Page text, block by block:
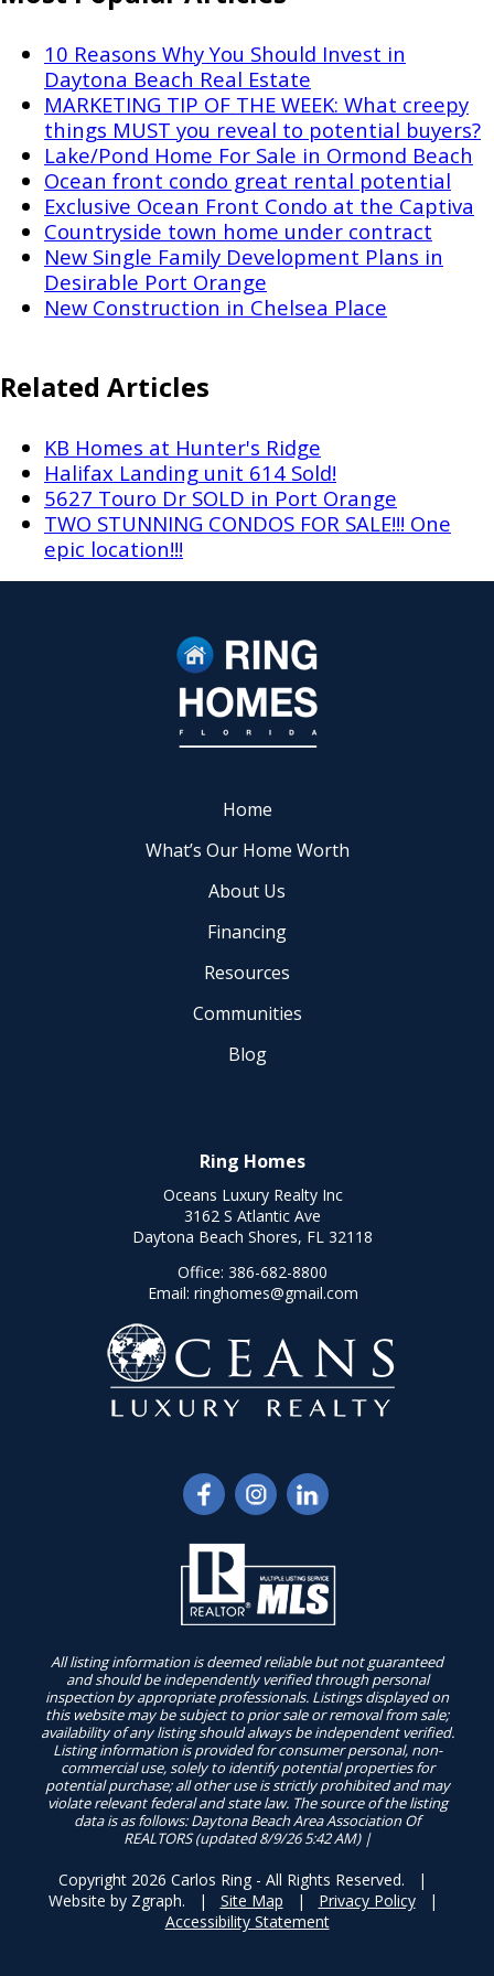
10 Reasons Why You Should Invest in
Daytona Beach Real Estate
MARKETING TIP OF THE WEEK: What creepy
things MUST you reveal to potential buyers?
Lake/Pond Home For Sale in Ormond Beach
Ocean front condo great rental potential
Exclusive Ocean Front Condo at the Captiva
Countryside town home under contract
New Single Family Development Plans in
Desirable Port Orange
New Construction in Chelsea Place
Related Articles
KB Homes at Hunter's Ridge
Halifax Landing unit 614 Sold!
5627 Touro Dr SOLD in Port Orange
TWO STUNNING CONDOS FOR SALE!!! One
epic location!!!
Home
What’s Our Home Worth
About Us
Financing
Resources
Communities
Blog
Ring Homes
Oceans Luxury Realty Inc
3162 S Atlantic Ave
Daytona Beach Shores, FL 32118
Office: 386-682-8800
Email: ringhomes@gmail.com
All listing information is deemed reliable but not guaranteed
and should be independently verified through personal
inspection by appropriate professionals. Listings displayed on
this website may be subject to prior sale or removal from sale;
availability of any listing should always be independent verified.
Listing information is provided for consumer personal, non-
commercial use, solely to identify potential properties for
potential purchase; all other use is strictly prohibited and may
violate relevant federal and state law. The source of the listing
data is as follows: Daytona Beach Area Association Of
REALTORS (updated 8/9/26 5:42 AM) |
Copyright 2026 Carlos Ring - All Rights Reserved. |
Website by Zgraph. | Site Map | Privacy Policy|
Accessibility Statement